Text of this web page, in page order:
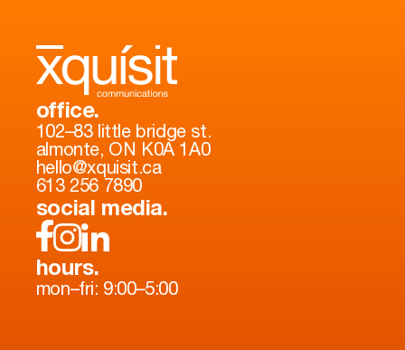
office.
102–83 little bridge st.
almonte, ON K0A 1A0
hello@xquisit.ca
613 256 7890
social media.
hours.
mon–fri: 9:00–5:00